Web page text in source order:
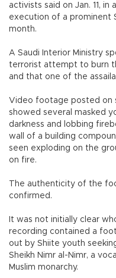
activists said on Jan. 11,
execution of a prominent
month.
A Saudi Interior Ministry
terrorist attempt to burn
and that one of the
Video footage posted on
showed several masked
darkness and lobbing
wall of a building
seen exploding on the
on fire.
The authenticity of the
confirmed.
It was not initially clear
recording contained a
out by Shiite youth
Sheikh Nimr al-Nimr, a
Muslim monarchy.